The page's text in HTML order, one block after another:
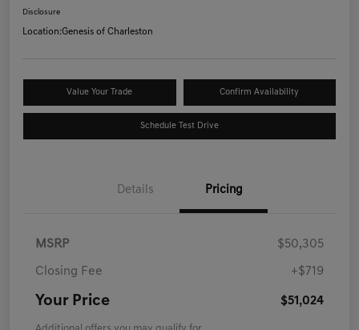
Disclosure
Location:Genesis of Charleston
Value Your Trade Confirm Availability
Schedule Test Drive
Details Pricing
MSRP $50,305
Closing Fee +$719
Your Price $51,024